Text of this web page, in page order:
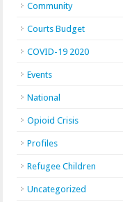
Community
Courts Budget
COVID-19 2020
Events
National
Opioid Crisis
Profiles
Refugee Children
Uncategorized